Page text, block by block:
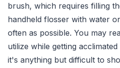
brush, which requires filling
handheld flosser with water
often as possible. You may
utilize while getting
it's anything but difficult to